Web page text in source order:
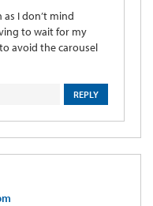
I don’t mind
to wait for my
avoid the carousel
REPLY